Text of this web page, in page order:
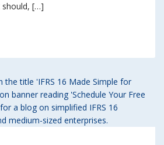
should, […]